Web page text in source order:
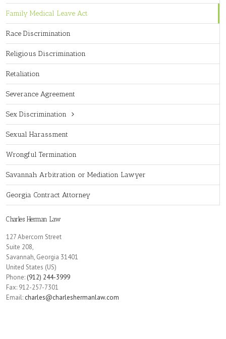
Family Medical Leave Act
Race Discrimination
Religious Discrimination
Retaliation
Severance Agreement
Sex Discrimination
Sexual Harassment
Wrongful Termination
Savannah Arbitration or Mediation Lawyer
Georgia Contract Attorney
Charles Herman Law
127 Abercorn Street
Suite 208,
Savannah, Georgia 31401
United States (US)
Phone: (912) 244-3999
Fax: 912-257-7301
Email: charles@charleshermanlaw.com